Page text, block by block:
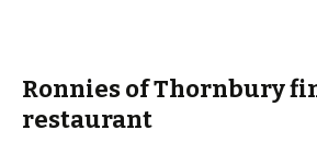
Ronnies of Thornbury
restaurant